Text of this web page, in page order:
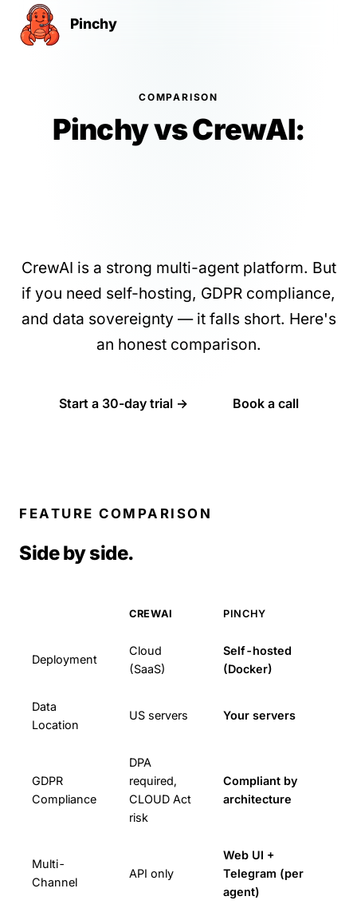
Pinchy
COMPARISON
Pinchy vs CrewAI:
CrewAI is a strong multi-agent platform. But
if you need self-hosting, GDPR compliance,
and data sovereignty — it falls short. Here's
an honest comparison.
Start a 30-day trial → Book a call
FEATURE COMPARISON
Side by side.
CREWAI PINCHY
Deployment
Cloud
(SaaS)
Self-hosted
(Docker)
Data
Location
US servers Your servers
GDPR
Compliance
DPA
required,
CLOUD Act
risk
Compliant by
architecture
Multi-
Channel
API only
Web UI +
Telegram (per
agent)